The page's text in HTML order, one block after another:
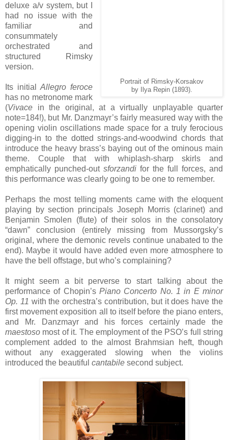
Portrait of Rimsky-Korsakov
by Ilya Repin (1893).
deluxe a/v system, but I
had no issue with the
familiar and
consummately
orchestrated and
structured Rimsky
version.
Its initialAllegro feroce
has no metronome mark
(Vivace in the original, at a virtually unplayable quarter
note=184!), but Mr. Danzmayr’s fairly measured way with the
opening violin oscillations made space for a truly ferocious
digging-in to the dotted strings-and-woodwind chords that
introduce the heavy brass’s baying out of the ominous main
theme. Couple that with whiplash-sharp skirls and
emphatically punched-out sforzandi for the full forces, and
this performance was clearly going to be one to remember.
Perhaps the most telling moments came with the eloquent
playing by section principals Joseph Morris (clarinet) and
Benjamin Smolen (flute) of their solos in the consolatory
“dawn” conclusion (entirely missing from Mussorgsky’s
original, where the demonic revels continue unabated to the
end). Maybe it would have added even more atmosphere to
have the bell offstage, but who’s complaining?
It might seem a bit perverse to start talking about the
performance of Chopin’s Piano Concerto No. 1 in E minor
Op. 11 with the orchestra’s contribution, but it does have the
first movement exposition all to itself before the piano enters,
and Mr. Danzmayr and his forces certainly made the
maestoso most of it. The employment of the PSO’s full string
complement added to the almost Brahmsian heft, though
without any exaggerated slowing when the violins
introduced the beautiful cantabile second subject.